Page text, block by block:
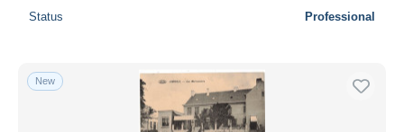
Seller's residence
Status Professional
New